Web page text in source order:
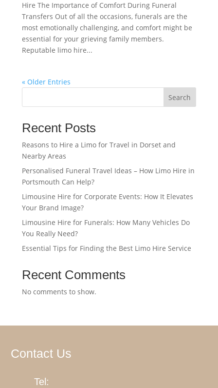
Hire The Importance of Comfort During Funeral
Transfers Out of all the occasions, funerals are the
most emotionally challenging, and comfort might be
essential for your grieving family members.
Reputable limo hire...
« Older Entries
Search
Recent Posts
Reasons to Hire a Limo for Travel in Dorset and
Nearby Areas
Personalised Funeral Travel Ideas – How Limo Hire in
Portsmouth Can Help?
Limousine Hire for Corporate Events: How It Elevates
Your Brand Image?
Limousine Hire for Funerals: How Many Vehicles Do
You Really Need?
Essential Tips for Finding the Best Limo Hire Service
Recent Comments
No comments to show.
Contact Us
Tel: